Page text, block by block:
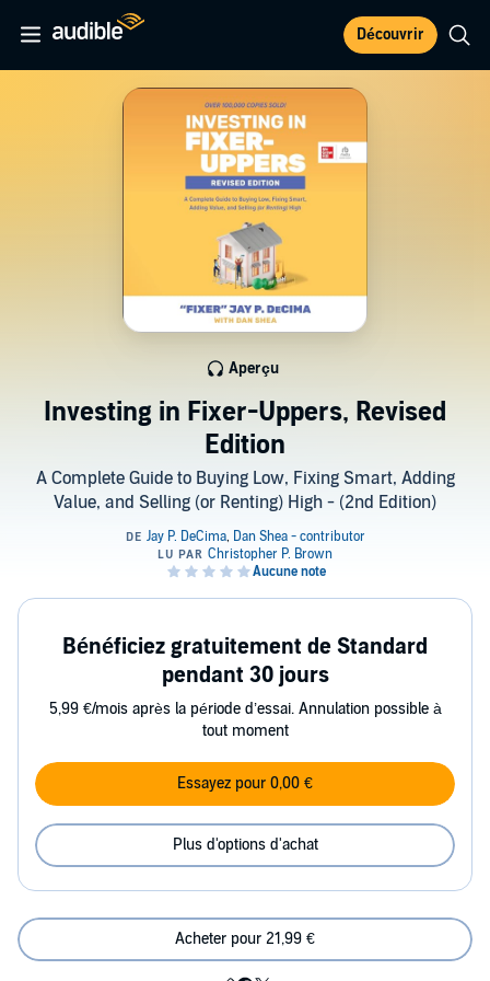
Découvrir
Investing in Fixer-Uppers, Revised
Edition
A Complete Guide to Buying Low, Fixing Smart, Adding
Value, and Selling (or Renting) High - (2nd Edition)
Aperçu
Bénéficiez gratuitement de Standard
pendant 30 jours
5,99 €/mois après la période d’essai. Annulation possible à
tout moment
Essayez pour 0,00 €
Plus d'options d'achat
Acheter pour 21,99 €